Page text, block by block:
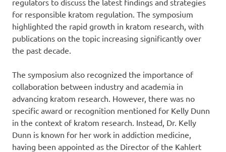
for responsible kratom regulation. The symposium
highlighted the rapid growth in kratom research, with
publications on the topic increasing significantly over
the past decade.
The symposium also recognized the importance of
collaboration between industry and academia in
advancing kratom research. However, there was no
specific award or recognition mentioned for Kelly Dunn
in the context of kratom research. Instead, Dr. Kelly
Dunn is known for her work in addiction medicine,
having been appointed as the Director of the Kahlert